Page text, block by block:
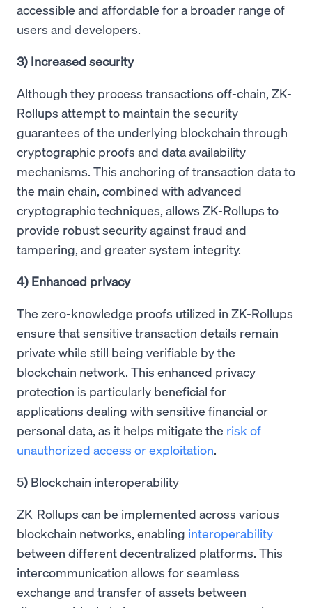
accessible and affordable for a broader range of
users and developers.
3) Increased security
Although they process transactions off-chain, ZK-
Rollups attempt to maintain the security
guarantees of the underlying blockchain through
cryptographic proofs and data availability
mechanisms. This anchoring of transaction data to
the main chain, combined with advanced
cryptographic techniques, allows ZK-Rollups to
provide robust security against fraud and
tampering, and greater system integrity.
4) Enhanced privacy
The zero-knowledge proofs utilized in ZK-Rollups
ensure that sensitive transaction details remain
private while still being verifiable by the
blockchain network. This enhanced privacy
protection is particularly beneficial for
applications dealing with sensitive financial or
personal data, as it helps mitigate the risk of
unauthorized access or exploitation.
5) Blockchain interoperability
ZK-Rollups can be implemented across various
blockchain networks, enabling interoperability
between different decentralized platforms. This
intercommunication allows for seamless
exchange and transfer of assets between